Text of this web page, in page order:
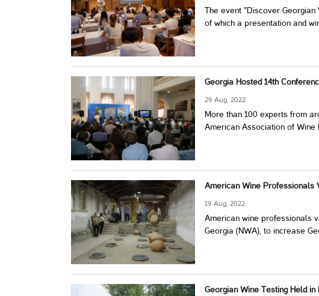
The event "Discover
of which a presentation and
Georgia Hosted 14th
29 Aug, 2022
More than 100 experts from
American Association of Wine
American Wine Professionals
19 Aug, 2022
American wine professionals
Georgia (NWA), to increase
Georgian Wine Testing Held in